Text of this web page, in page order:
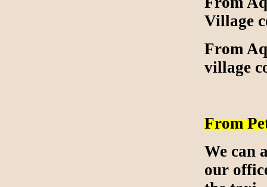
Village
From
village
From
We can
our